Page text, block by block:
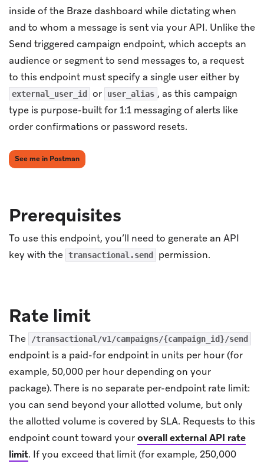
inside of the Braze dashboard while dictating when
and to whom a message is sent via your API. Unlike the
Send triggered campaign endpoint, which accepts an
audience or segment to send messages to, a request
to this endpoint must specify a single user either by
external_user_id or user_alias , as this campaign
type is purpose-built for 1:1 messaging of alerts like
order confirmations or password resets.
See me in Postman(opens in new tab)
Prerequisites
To use this endpoint, you’ll need to generate an API
key with the transactional.send permission.
Rate limit
The /transactional/v1/campaigns/{campaign_id}/send
endpoint is a paid-for endpoint in units per hour (for
example, 50,000 per hour depending on your
package). There is no separate per-endpoint rate limit:
you can send beyond your allotted volume, but only
the allotted volume is covered by SLA. Requests to this
endpoint count toward youroverall external API rate
limit. If you exceed that limit (for example, 250,000